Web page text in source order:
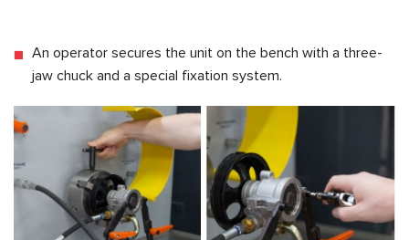
An operator secures the unit on the bench with a three-
jaw chuck and a special fixation system.